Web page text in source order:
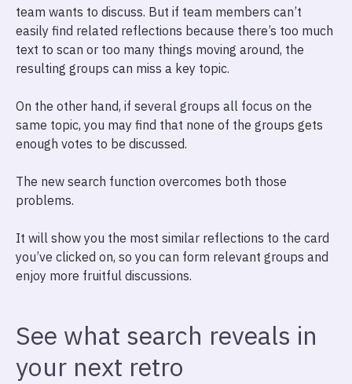
team wants to discuss. But if team members can’t
easily find related reflections because there’s too much
text to scan or too many things moving around, the
resulting groups can miss a key topic.
On the other hand, if several groups all focus on the
same topic, you may find that none of the groups gets
enough votes to be discussed.
The new search function overcomes both those
problems.
It will show you the most similar reflections to the card
you’ve clicked on, so you can form relevant groups and
enjoy more fruitful discussions.
See what search reveals in
your next retro